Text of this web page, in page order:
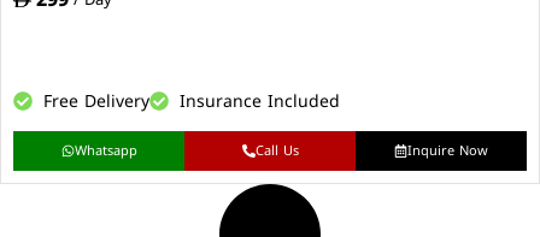
Free Delivery Insurance Included
Whatsapp Call Us Inquire Now